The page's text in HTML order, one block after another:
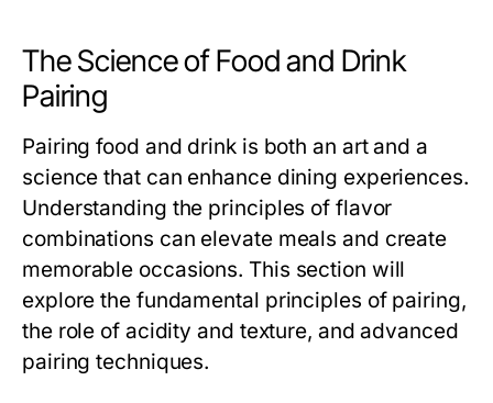
The Science of Food and Drink
Pairing
Pairing food and drink is both an art and a
science that can enhance dining experiences.
Understanding the principles of flavor
combinations can elevate meals and create
memorable occasions. This section will
explore the fundamental principles of pairing,
the role of acidity and texture, and advanced
pairing techniques.